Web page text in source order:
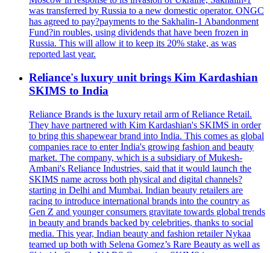
was transferred by Russia to a new domestic operator. ONGC
has agreed to pay?payments to the Sakhalin-1 Abandonment
Fund?in roubles, using dividends that have been frozen in
Russia. This will allow it to keep its 20% stake, as was
reported last year.
Reliance's luxury unit brings Kim Kardashian
SKIMS to India
Reliance Brands is the luxury retail arm of Reliance Retail.
They have partnered with Kim Kardashian's SKIMS in order
to bring this shapewear brand into India. This comes as global
companies race to enter India's growing fashion and beauty
market. The company, which is a subsidiary of Mukesh-
Ambani's Reliance Industries, said that it would launch the
SKIMS name across both physical and digital channels?
starting in Delhi and Mumbai. Indian beauty retailers are
racing to introduce international brands into the country as
Gen Z and younger consumers gravitate towards global trends
in beauty and brands backed by celebrities, thanks to social
media. This year, Indian beauty and fashion retailer Nykaa
teamed up both with Selena Gomez’s Rare Beauty as well as